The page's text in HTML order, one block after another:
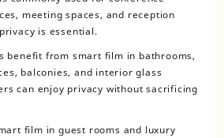
meeting spaces, and reception
is essential.
benefit from smart film in bathrooms,
balconies, and interior glass
can enjoy privacy without sacrificing
film in guest rooms and luxury